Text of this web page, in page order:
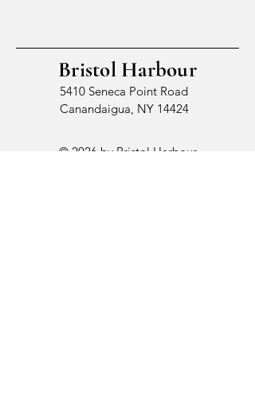
Bristol Harbour
5410 Seneca Point Road
Canandaigua, NY 14424
© 2026 by Bristol Harbour